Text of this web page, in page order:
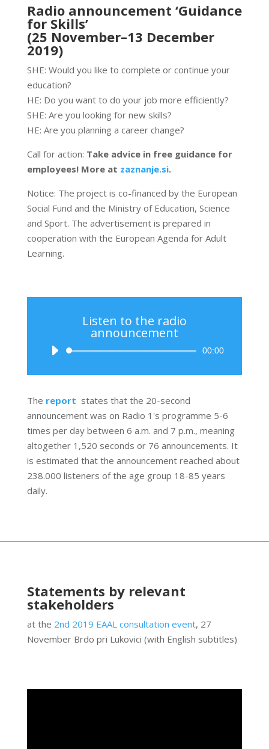
Radio announcement ‘Guidance
for Skills’
(25 November–13 December
2019)
SHE: Would you like to complete or continue your
education?
HE: Do you want to do your job more efficiently?
SHE: Are you looking for new skills?
HE: Are you planning a career change?
Call for action: Take advice in free guidance for
employees! More at zaznanje.si.
Notice: The project is co-financed by the European
Social Fund and the Ministry of Education, Science
and Sport. The advertisement is prepared in
cooperation with the European Agenda for Adult
Learning.
Listen to the radio
announcement
Audio
00:00
The report states that the 20-second
announcement was on Radio 1's programme 5-6
times per day between 6 a.m. and 7 p.m., meaning
altogether 1,520 seconds or 76 announcements. It
is estimated that the announcement reached about
238.000 listeners of the age group 18-85 years
daily.
Statements by relevant
stakeholders
at the 2nd 2019 EAAL consultation event, 27
November Brdo pri Lukovici (with English subtitles)